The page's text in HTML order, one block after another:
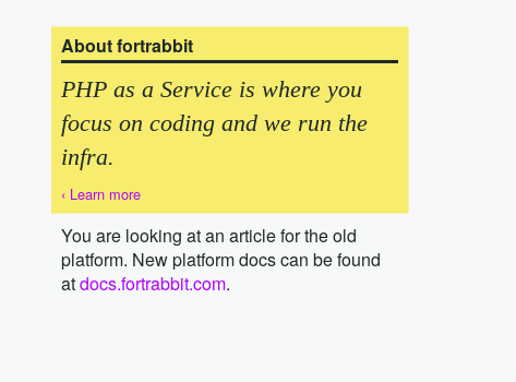
About fortrabbit
PHP as a Service is where you
focus on coding and we run the
infra.
‹ Learn more
You are looking at an article for the old
platform. New platform docs can be found
atdocs.fortrabbit.com.